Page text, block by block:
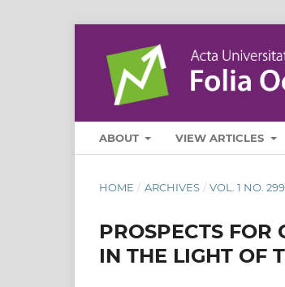
ABOUT VIEW ARTICLES
HOME / ARCHIVES / VOL. 1 NO.
PROSPECTS FOR
IN THE LIGHT OF